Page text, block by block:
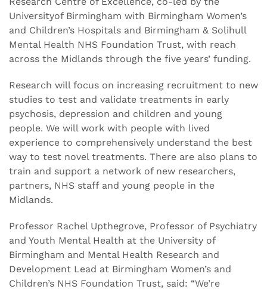
Universityof Birmingham with Birmingham Women’s
and Children’s Hospitals and Birmingham & Solihull
Mental Health NHS Foundation Trust, with reach
across the Midlands through the five years’ funding.
Research will focus on increasing recruitment to new
studies to test and validate treatments in early
psychosis, depression and children and young
people. We will work with people with lived
experience to comprehensively understand the best
way to test novel treatments. There are also plans to
train and support a network of new researchers,
partners, NHS staff and young people in the
Midlands.
Professor Rachel Upthegrove, Professor of Psychiatry
and Youth Mental Health at the University of
Birmingham and Mental Health Research and
Development Lead at Birmingham Women’s and
Children’s NHS Foundation Trust, said: “We’re